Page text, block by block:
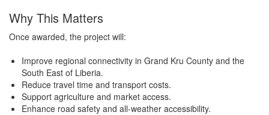
Why This Matters
Once awarded, the project will:
Improve regional connectivity in Grand Kru County and the
South East of Liberia.
Reduce travel time and transport costs.
Support agriculture and market access.
Enhance road safety and all-weather accessibility.